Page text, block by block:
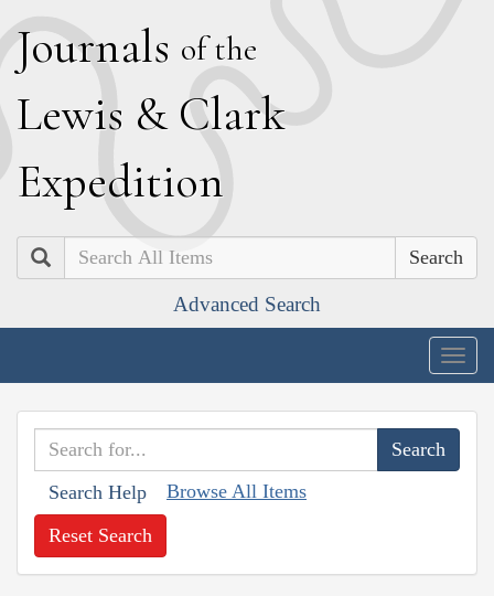
Journals of the
Lewis & Clark
Expedition
Search
Advanced Search
Search Help Browse All Items
Reset Search